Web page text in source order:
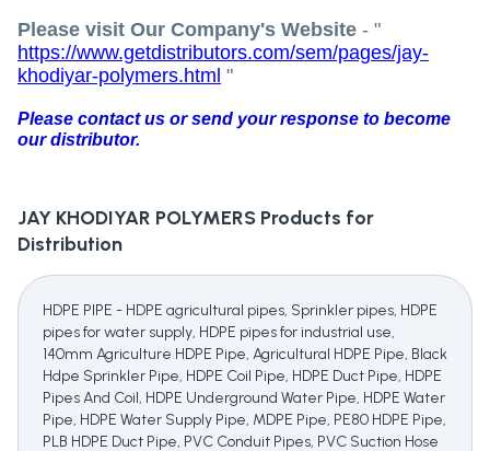
Please visit Our Company's Website - "
https://www.getdistributors.com/sem/pages/jay-
khodiyar-polymers.html "
Please contact us or send your response to become
our distributor.
JAY KHODIYAR POLYMERS Products for
Distribution
HDPE PIPE - HDPE agricultural pipes, Sprinkler pipes, HDPE
pipes for water supply, HDPE pipes for industrial use,
140mm Agriculture HDPE Pipe, Agricultural HDPE Pipe, Black
Hdpe Sprinkler Pipe, HDPE Coil Pipe, HDPE Duct Pipe, HDPE
Pipes And Coil, HDPE Underground Water Pipe, HDPE Water
Pipe, HDPE Water Supply Pipe, MDPE Pipe, PE80 HDPE Pipe,
PLB HDPE Duct Pipe, PVC Conduit Pipes, PVC Suction Hose